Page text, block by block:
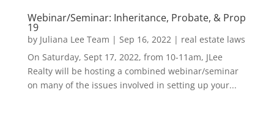
Webinar/Seminar: Inheritance, Probate, & Prop
19
by Juliana Lee Team | Sep 16, 2022| real estate laws
On Saturday, Sept 17, 2022, from 10-11am, JLee
Realty will be hosting a combined webinar/seminar
on many of the issues involved in setting up your...